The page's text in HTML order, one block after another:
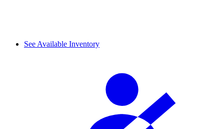
See Available Inventory